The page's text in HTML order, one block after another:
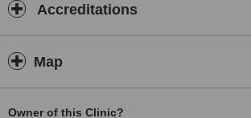
Accreditations
Map
Owner of this Clinic?